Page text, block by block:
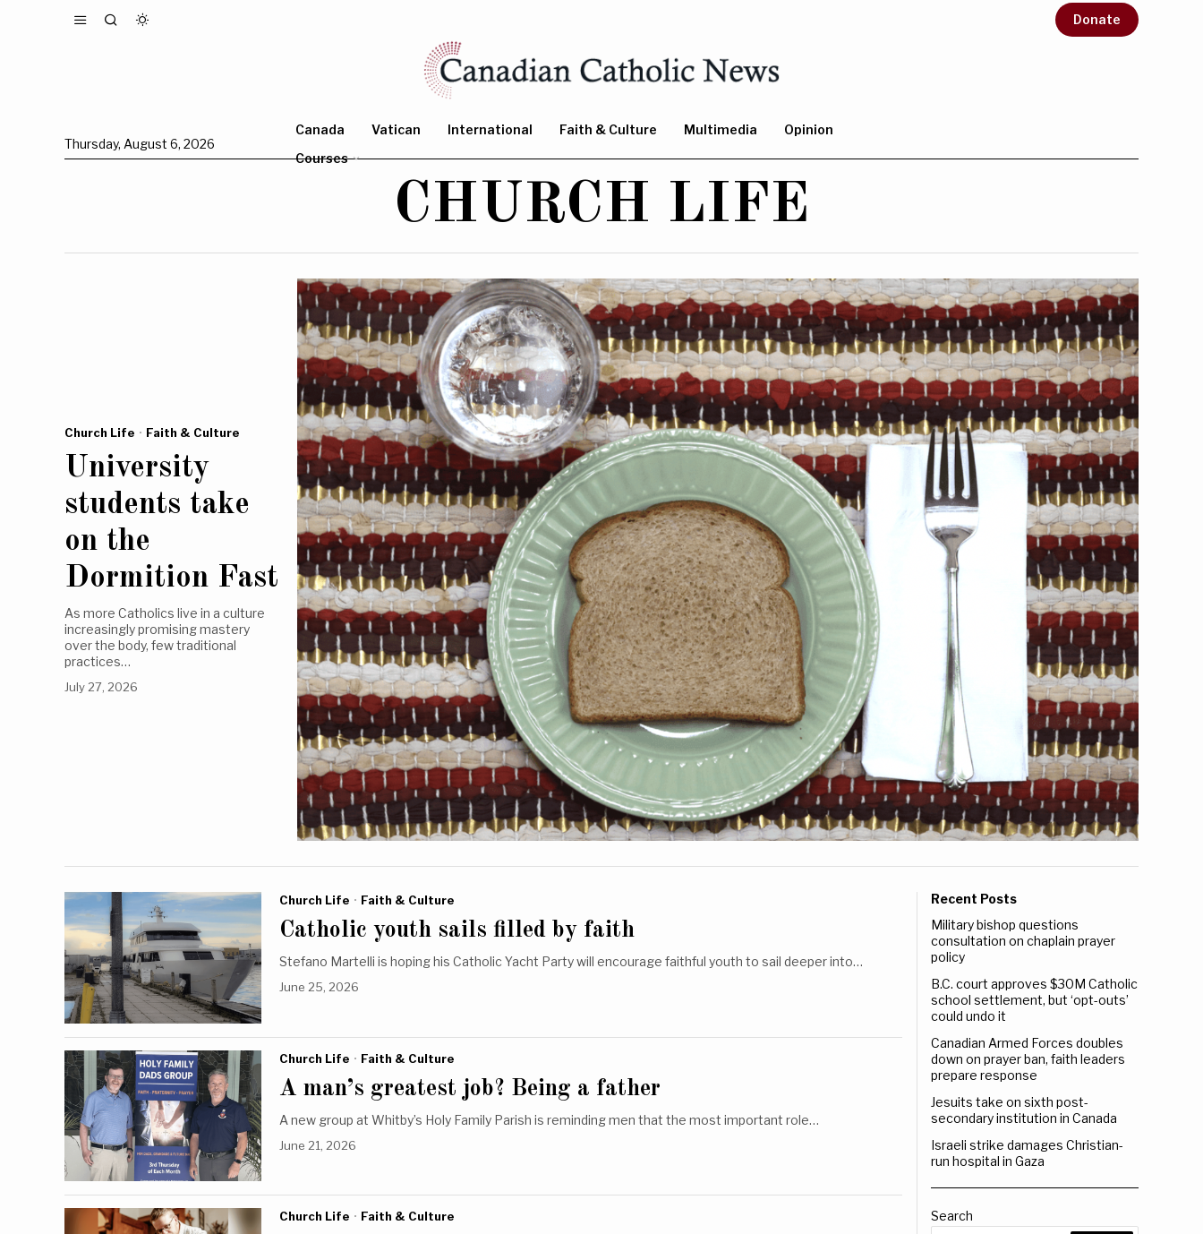
Donate
Thursday, August 6, 2026
Canada Vatican International Faith & Culture Multimedia
Opinion
Courses
CHURCH LIFE
Church Life · Faith & Culture
University
students take
on the
Dormition Fast
As more Catholics live in a culture
increasingly promising mastery
over the body, few traditional
practices…
July 27, 2026
Church Life · Faith & Culture
Catholic youth sails filled by faith
Stefano Martelli is hoping his Catholic Yacht Party will encourage faithful youth to sail deeper into…
June 25, 2026
Church Life · Faith & Culture
A man’s greatest job? Being a father
A new group at Whitby’s Holy Family Parish is reminding men that the most important role…
June 21, 2026
Church Life · Faith & Culture
Recent Posts
Military bishop questions
consultation on chaplain prayer
policy
B.C. court approves $30M Catholic
school settlement, but ‘opt-outs’
could undo it
Canadian Armed Forces doubles
down on prayer ban, faith leaders
prepare response
Jesuits take on sixth post-
secondary institution in Canada
Israeli strike damages Christian-
run hospital in Gaza
Search